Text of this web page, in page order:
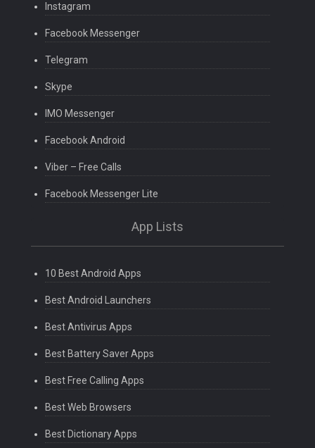
Instagram
Facebook Messenger
Telegram
Skype
IMO Messenger
Facebook Android
Viber – Free Calls
Facebook Messenger Lite
App Lists
10 Best Android Apps
Best Android Launchers
Best Antivirus Apps
Best Battery Saver Apps
Best Free Calling Apps
Best Web Browsers
Best Dictionary Apps